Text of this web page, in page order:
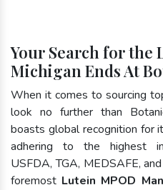
Your Search for the
Michigan Ends At
When it comes to sourcing
look no further than
boasts global recognition for
adhering to the highest
USFDA, TGA, MEDSAFE,
foremost Lutein MPOD